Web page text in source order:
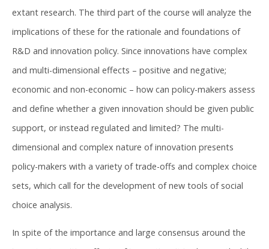
extant research. The third part of the course will analyze the
implications of these for the rationale and foundations of
R&D and innovation policy. Since innovations have complex
and multi-dimensional effects – positive and negative;
economic and non-economic – how can policy-makers assess
and define whether a given innovation should be given public
support, or instead regulated and limited? The multi-
dimensional and complex nature of innovation presents
policy-makers with a variety of trade-offs and complex choice
sets, which call for the development of new tools of social
choice analysis.
In spite of the importance and large consensus around the